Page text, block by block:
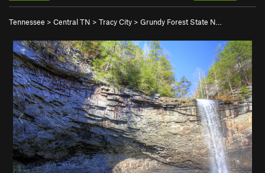
Tennessee > Central TN > Tracy City > Grundy Forest State N…